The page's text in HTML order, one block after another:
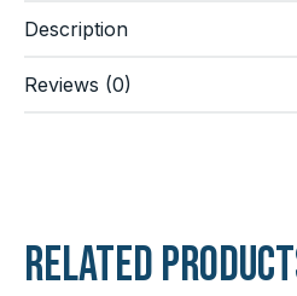
Description
Reviews (0)
Related